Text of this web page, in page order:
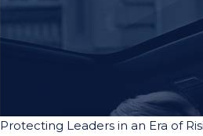
Protecting Leaders in an Era of